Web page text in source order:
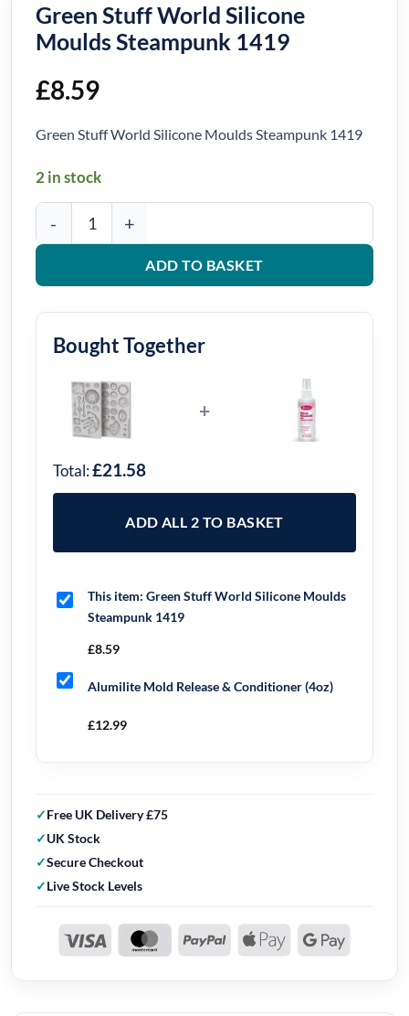
Green Stuff World Silicone
Moulds Steampunk 1419
£8.59
Green Stuff World Silicone Moulds Steampunk 1419
2 in stock
Green Stuff World Silicone Moulds Steampunk 1419 quantity
ADD TO BASKET
Bought Together
+
Total:£21.58
ADD ALL 2 TO BASKET
This item: Green Stuff World Silicone Moulds
Steampunk 1419
£8.59
Alumilite Mold Release & Conditioner (4oz)
£12.99
Free UK Delivery £75
UK Stock
Secure Checkout
Live Stock Levels